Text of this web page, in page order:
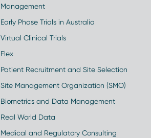
Management
Early Phase Trials in Australia
Virtual Clinical Trials
Flex
Patient Recruitment and Site Selection
Site Management Organization (SMO)
Biometrics and Data Management
Real World Data
Medical and Regulatory Consulting